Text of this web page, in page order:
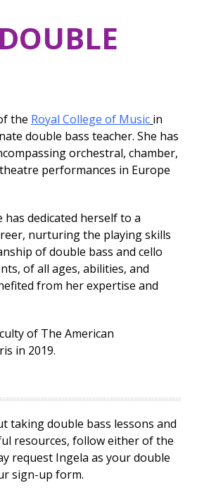
DOUBLE
the Royal College of Music in
double bass teacher. She has
orchestral, chamber,
performances in Europe
has dedicated herself to a
nurturing the playing skills
of double bass and cello
of all ages, abilities, and
from her expertise and
of The American
in 2019.
taking double bass lessons and
resources, follow either of the
request Ingela as your double
sign-up form.